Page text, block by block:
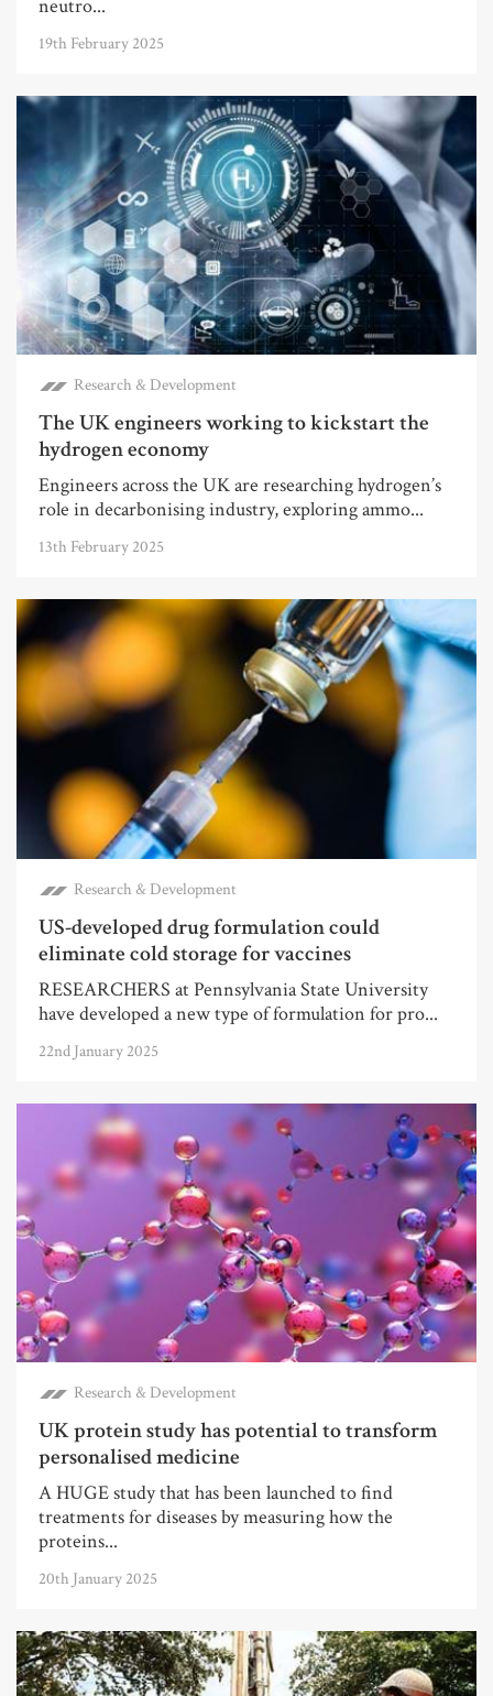
neutro...
19th February 2025
Research & Development
The UK engineers working to kickstart the
hydrogen economy
Engineers across the UK are researching hydrogen’s
role in decarbonising industry, exploring ammo...
13th February 2025
Research & Development
US-developed drug formulation could
eliminate cold storage for vaccines
RESEARCHERS at Pennsylvania State University
have developed a new type of formulation for pro...
22nd January 2025
Research & Development
UK protein study has potential to transform
personalised medicine
A HUGE study that has been launched to find
treatments for diseases by measuring how the
proteins...
20th January 2025